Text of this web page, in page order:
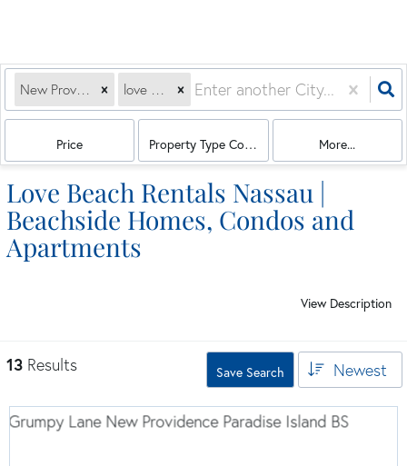
New Providence Paradise Island, BS love beach
Price Property Type Combination More...
Love Beach Rentals Nassau |
Beachside Homes, Condos and
Apartments
View Description
13 Results Save Search Newest